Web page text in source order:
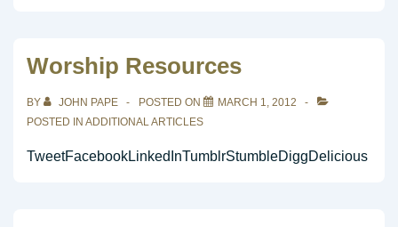
Worship Resources
BY JOHN PAPE POSTED ON
MARCH 1, 2012
POSTED IN ADDITIONAL ARTICLES
TweetFacebookLinkedInTumblrStumbleDiggDelicious